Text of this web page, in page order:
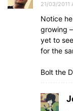
21/03/2011
Notice
growing
yet to
for the
Bolt the